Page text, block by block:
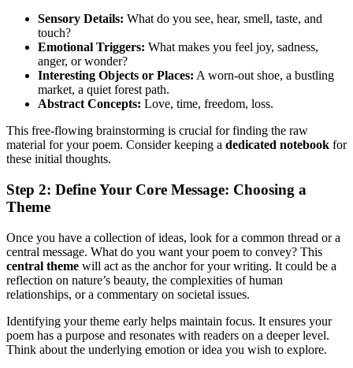
Sensory Details: What do you see, hear, smell, taste, and
touch?
Emotional Triggers: What makes you feel joy, sadness,
anger, or wonder?
Interesting Objects or Places: A worn-out shoe, a bustling
market, a quiet forest path.
Abstract Concepts: Love, time, freedom, loss.
This free-flowing brainstorming is crucial for finding the raw
material for your poem. Consider keeping a dedicated notebook for
these initial thoughts.
Step 2: Define Your Core Message: Choosing a
Theme
Once you have a collection of ideas, look for a common thread or a
central message. What do you want your poem to convey? This
central theme will act as the anchor for your writing. It could be a
reflection on nature’s beauty, the complexities of human
relationships, or a commentary on societal issues.
Identifying your theme early helps maintain focus. It ensures your
poem has a purpose and resonates with readers on a deeper level.
Think about the underlying emotion or idea you wish to explore.